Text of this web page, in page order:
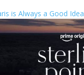
is Always a Good Idea